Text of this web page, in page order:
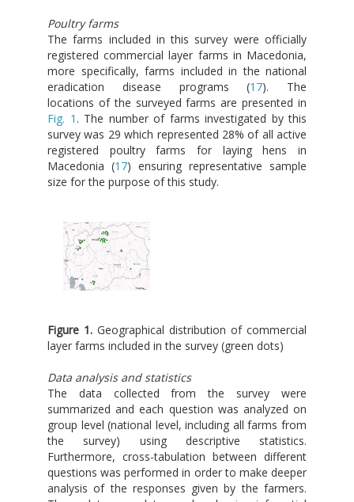
Poultry farms
The farms included in this survey were officially
registered commercial layer farms in Macedonia,
more specifically, farms included in the national
eradication disease programs (17). The
locations of the surveyed farms are presented in
Fig. 1 . The number of farms investigated by this
survey was 29 which represented 28% of all active
registered poultry farms for laying hens in
Macedonia (17) ensuring representative sample
size for the purpose of this study.
Figure 1. Geographical distribution of commercial
layer farms included in the survey (green dots)
Data analysis and statistics
The data collected from the survey were
summarized and each question was analyzed on
group level (national level, including all farms from
the survey) using descriptive statistics.
Furthermore, cross-tabulation between different
questions was performed in order to make deeper
analysis of the responses given by the farmers.